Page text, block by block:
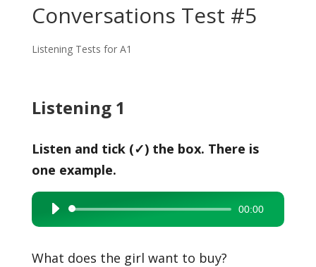
Conversations Test #5
Listening Tests for A1
Listening 1
Listen and tick (✓) the box. There is
one example.
Audio
Player
00:00
What does the girl want to buy?